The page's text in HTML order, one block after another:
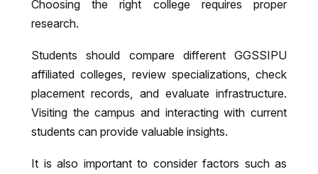
Choosing the right college requires proper
research.
Students should compare different GGSSIPU
affiliated colleges, review specializations, check
placement records, and evaluate infrastructure.
Visiting the campus and interacting with current
students can provide valuable insights.
It is also important to consider factors such as